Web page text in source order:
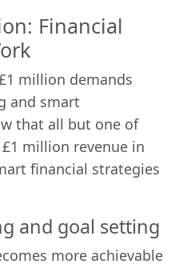
Financial
million demands
and smart
that all but one of
million revenue in
financial strategies
and goal setting
more achievable